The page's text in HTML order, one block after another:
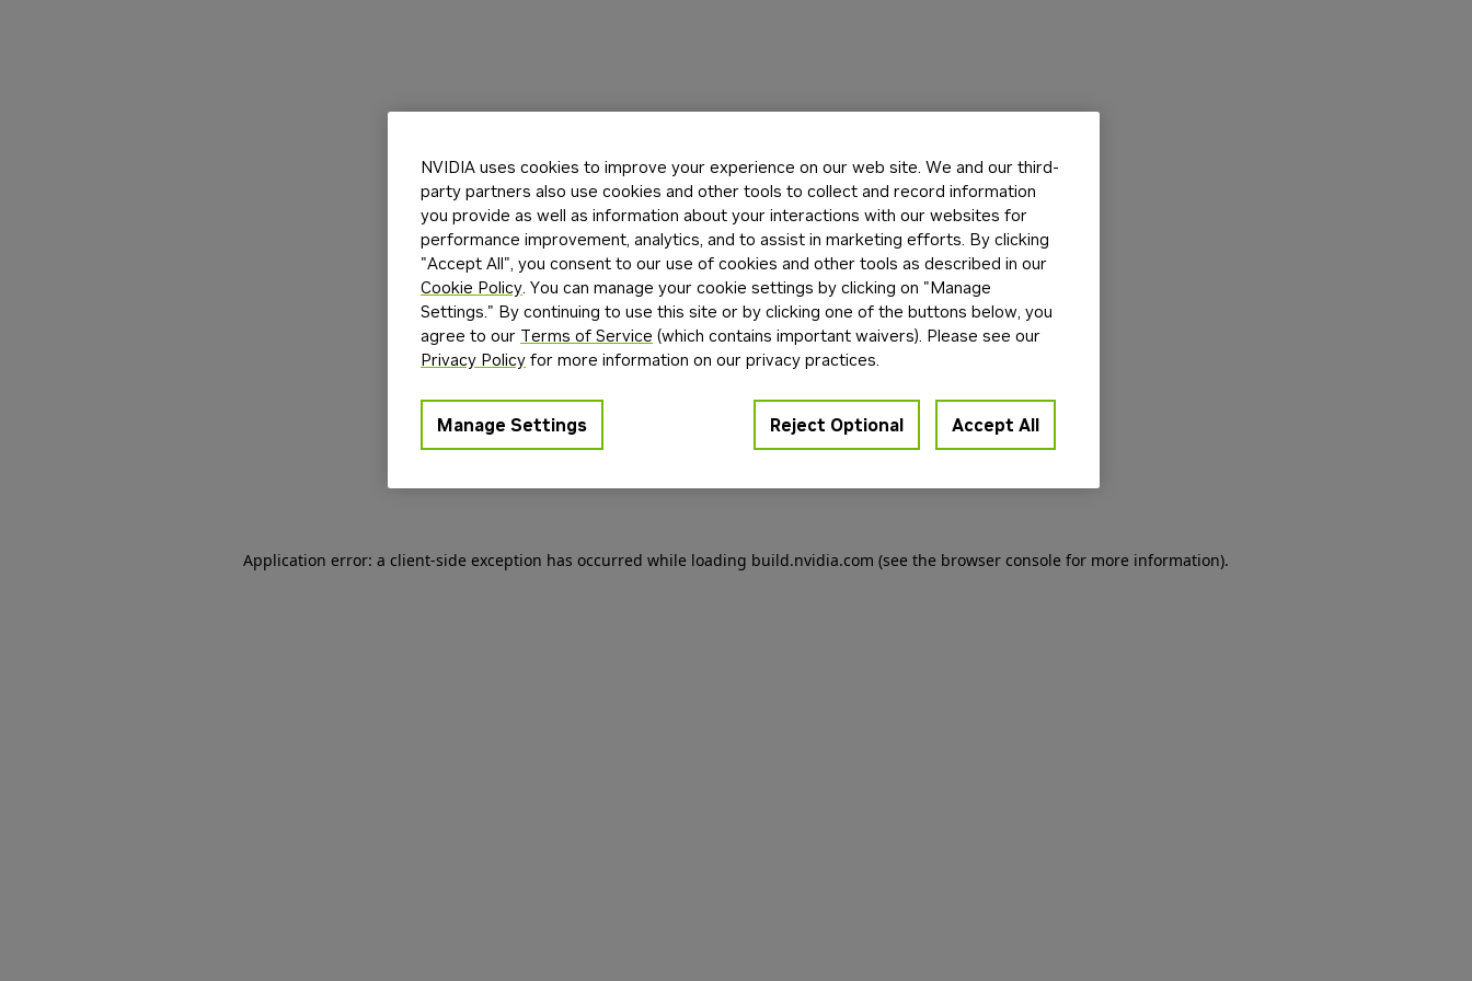
Application error: a client-side exception has occurred while loading build.nvidia.com (see the browser console for more information).
NVIDIA uses cookies to improve your experience on our web site. We and our third-
party partners also use cookies and other tools to collect and record information
you provide as well as information about your interactions with our websites for
performance improvement, analytics, and to assist in marketing efforts. By clicking
"Accept All", you consent to our use of cookies and other tools as described in our
Cookie Policy. You can manage your cookie settings by clicking on "Manage
Settings." By continuing to use this site or by clicking one of the buttons below, you
agree to our Terms of Service (which contains important waivers). Please see our
Privacy Policy for more information on our privacy practices.
Manage Settings Reject Optional Accept All